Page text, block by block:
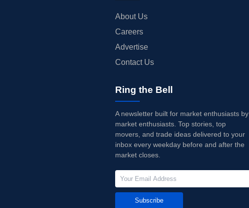
About Us
Careers
Advertise
Contact Us
Ring the Bell
A newsletter built for market enthusiasts by
market enthusiasts. Top stories, top
movers, and trade ideas delivered to your
inbox every weekday before and after the
market closes.
Subscribe